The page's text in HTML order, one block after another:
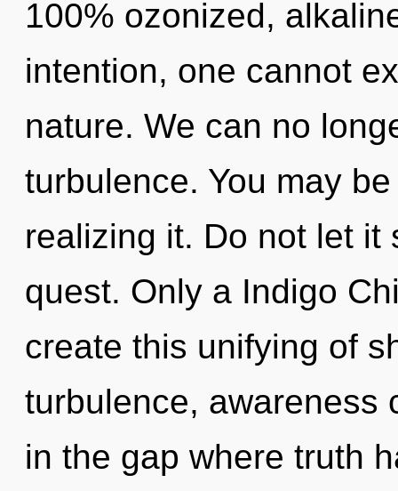
100% ozonized,
intention, one cannot
nature. We can no
turbulence. You may
realizing it. Do not let it
quest. Only a Indigo
create this unifying of
turbulence, awareness
in the gap where truth